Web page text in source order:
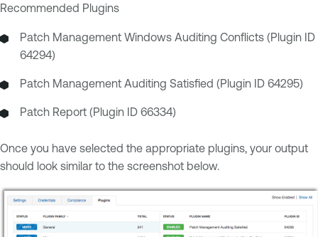
Recommended Plugins
Patch Management Windows Auditing Conflicts (Plugin ID
64294)
Patch Management Auditing Satisfied (Plugin ID 64295)
Patch Report (Plugin ID 66334)
Once you have selected the appropriate plugins, your output
should look similar to the screenshot below.